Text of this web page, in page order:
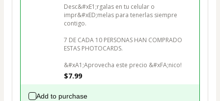
Desc&#xE1;rgalas en tu celular o
impr&#xED;melas para tenerlas siempre
contigo.
7 DE CADA 10 PERSONAS HAN COMPRADO
ESTAS PHOTOCARDS.
&#xA1;Aprovecha este precio &#xFA;nico!
$7.99
Add to purchase